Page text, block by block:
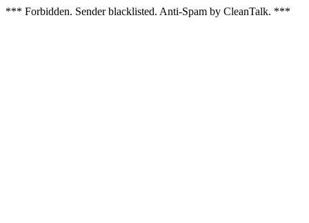
*** Forbidden. Sender blacklisted. Anti-Spam by CleanTalk. ***